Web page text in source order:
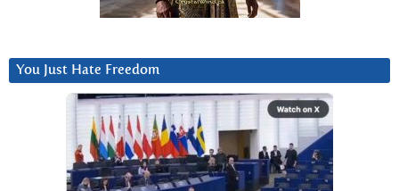
You Just Hate Freedom